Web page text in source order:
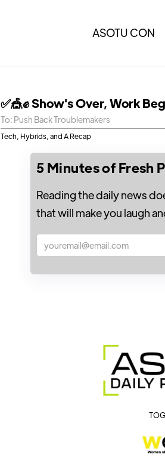
ASOTU CON
✅🎪✊ Show's Over, Work
To: Push Back Troublemakers
Tech, Hybrids, and A Recap
5 Minutes of Fresh
Reading the daily news
that will make you laugh